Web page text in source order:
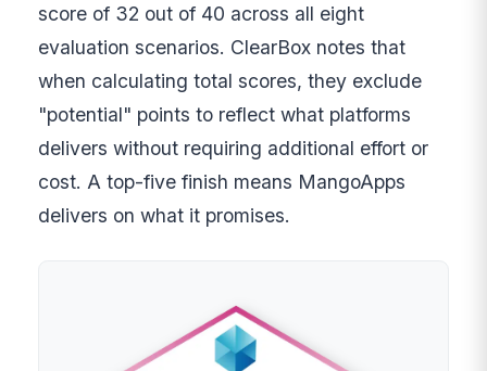
score of 32 out of 40 across all eight
evaluation scenarios. ClearBox notes that
when calculating total scores, they exclude
"potential" points to reflect what platforms
delivers without requiring additional effort or
cost. A top-five finish means MangoApps
delivers on what it promises.